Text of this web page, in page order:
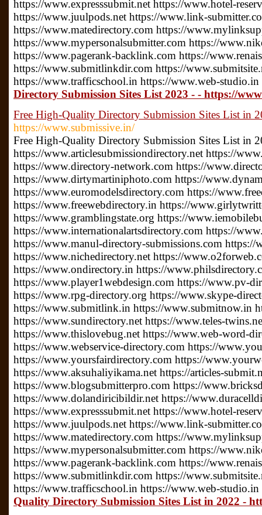
https://www.expresssubmit.net https://www.hotel-
https://www.juulpods.net https://www.link-
https://www.matedirectory.com https://
https://www.mypersonalsubmitter.com https://
https://www.pagerank-backlink.com https://
https://www.submitlinkdir.com https://
https://www.trafficschool.in https://www.web-
Directory Submission Sites List 2023 - - https://
Free High-Quality Directory Submission Sites List in
https://www.submissive.in/
Free High-Quality Directory Submission Sites List in
https://www.articlesubmissiondirectory.net https://
https://www.directory-network.com https://
https://www.dirtymartiniphoto.com https://
https://www.euromodelsdirectory.com https://
https://www.freewebdirectory.in https://
https://www.gramblingstate.org https://
https://www.internationalartsdirectory.com https://
https://www.manul-directory-submissions.com
https://www.nichedirectory.net https://
https://www.ondirectory.in https://
https://www.player1webdesign.com https://www.pv-
https://www.rpg-directory.org https://www.skype-
https://www.submitlink.in https://www.submitnow.in
https://www.sundirectory.net https://www.teles-
https://www.thislovebug.net https://www.web-word-
https://www.webservice-directory.com https://
https://www.yoursfairdirectory.com https://
https://www.aksuhaliyikama.net https://articles-
https://www.blogsubmitterpro.com https://
https://www.dolandiricibildir.net https://
https://www.expresssubmit.net https://www.hotel-
https://www.juulpods.net https://www.link-
https://www.matedirectory.com https://
https://www.mypersonalsubmitter.com https://
https://www.pagerank-backlink.com https://
https://www.submitlinkdir.com https://
https://www.trafficschool.in https://www.web-
Quality Directory Submission Sites List in 2022 -